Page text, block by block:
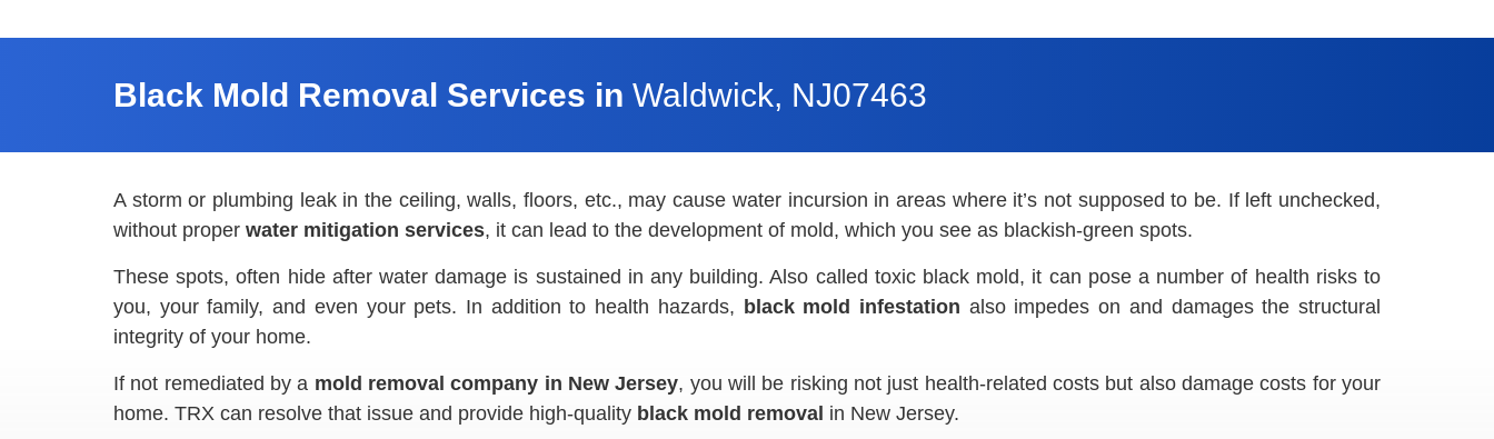
Black Mold Removal Services in Waldwick, NJ07463
A storm or plumbing leak in the ceiling, walls, floors, etc., may cause water incursion in areas where it’s not supposed to be. If left unchecked,
without proper water mitigation services, it can lead to the development of mold, which you see as blackish-green spots.
These spots, often hide after water damage is sustained in any building. Also called toxic black mold, it can pose a number of health risks to
you, your family, and even your pets. In addition to health hazards, black mold infestation also impedes on and damages the structural
integrity of your home.
If not remediated by a mold removal company in New Jersey, you will be risking not just health-related costs but also damage costs for your
home. TRX can resolve that issue and provide high-quality black mold removal in New Jersey.